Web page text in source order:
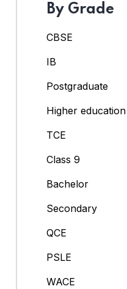
By Grade
CBSE
IB
Postgraduate
Higher education
TCE
Class 9
Bachelor
Secondary
QCE
PSLE
WACE